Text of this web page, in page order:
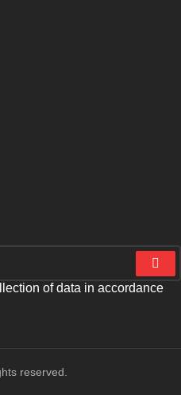
of data in accordance
reserved.